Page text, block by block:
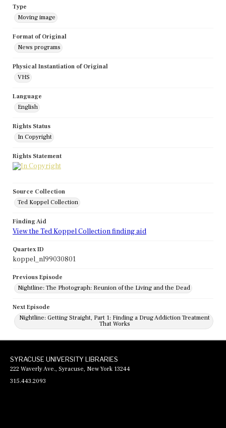
Type
Moving image
Format of Original
News programs
Physical Instantiation of Original
VHS
Language
English
Rights Status
In Copyright
Rights Statement
Source Collection
Ted Koppel Collection
Finding Aid
View the Ted Koppel Collection finding aid
Quartex ID
koppel_nl99030801
Previous Episode
Nightline: The Photograph: Reunion of the Living and the Dead
Next Episode
Nightline: Getting Straight, Part 1: Finding a Drug Addiction Treatment
That Works
SYRACUSE UNIVERSITY LIBRARIES
222 Waverly Ave., Syracuse, New York 13244
315.443.2093